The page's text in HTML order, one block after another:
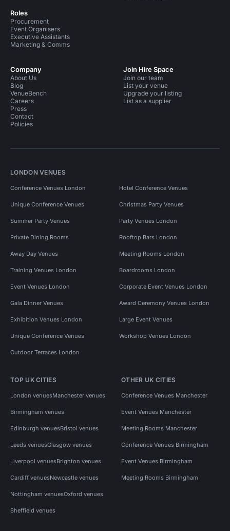
Roles
Procurement
Event Organisers
Executive Assistants
Marketing & Comms
Company
About Us
Blog
VenueBench
Careers
Press
Contact
Policies
Join Hire Space
Join our team
List your venue
Upgrade your listing
List as a supplier
LONDON VENUES
Conference Venues London Hotel Conference Venues
Unique Conference Venues Christmas Party Venues
Summer Party Venues Party Venues London
Private Dining Rooms Rooftop Bars London
Away Day Venues Meeting Rooms London
Training Venues London Boardrooms London
Event Venues London Corporate Event Venues London
Gala Dinner Venues Award Ceremony Venues London
Exhibition Venues London Large Event Venues
Unique Conference Venues Workshop Venues London
Outdoor Terraces London
TOP UK CITIES
London venuesManchester venues
Birmingham venues
Edinburgh venuesBristol venues
Leeds venuesGlasgow venues
Liverpool venuesBrighton venues
Cardiff venuesNewcastle venues
Nottingham venuesOxford venues
Sheffield venues
OTHER UK CITIES
Conference Venues Manchester
Event Venues Manchester
Meeting Rooms Manchester
Conference Venues Birmingham
Event Venues Birmingham
Meeting Rooms Birmingham